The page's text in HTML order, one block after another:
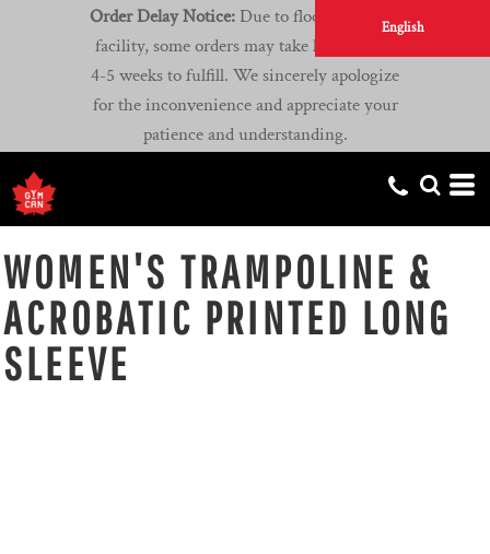
English
Order Delay Notice: Due to flooding at our
facility, some orders may take longer than
4-5 weeks to fulfill. We sincerely apologize
for the inconvenience and appreciate your
patience and understanding.
WOMEN'S TRAMPOLINE &
ACROBATIC PRINTED LONG
SLEEVE